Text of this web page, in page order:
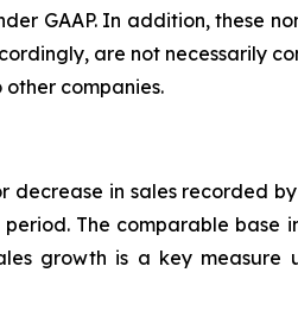
GAAP. In addition, these
are not necessarily
companies.
decrease in sales recorded
The comparable base
growth is a key